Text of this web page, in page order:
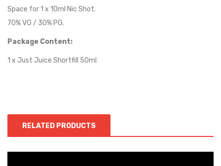
Space for 1 x 10ml Nic Shot.
70% VG / 30% PG.
Package Content:
1 x Just Juice Shortfill 50ml
RELATED PRODUCTS